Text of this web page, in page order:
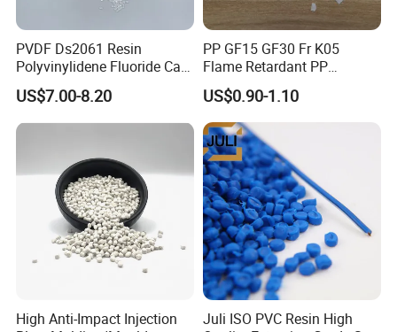
PVDF Ds2061 Resin
Polyvinylidene Fluoride Can
Be Extruded and Moulded
for Pumps
US$7.00-8.20
PP GF15 GF30 Fr K05
Flame Retardant PP
Granules Modified
Polypropylene Plastic Raw
Material Pellets
Homopolymer PP
US$0.90-1.10
High Anti-Impact Injection
Juli ISO PVC Resin High